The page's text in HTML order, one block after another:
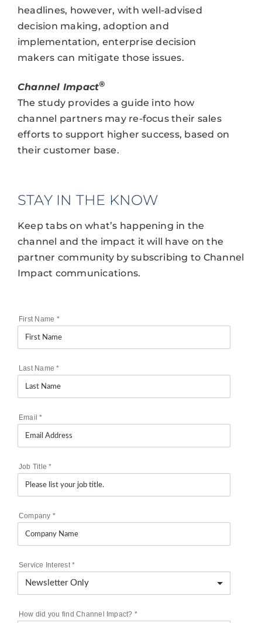
headlines, however, with well-advised
decision making, adoption and
implementation, enterprise decision
makers can mitigate those issues.
Channel Impact®
The study provides a guide into how
channel partners may re-focus their sales
efforts to support higher success, based on
their customer base.
STAY IN THE KNOW
Keep tabs on what’s happening in the
channel and the impact it will have on the
partner community by subscribing to Channel
Impact communications.
First Name *
Last Name*
Email*
Job Title*
Company *
Service Interest*
How did you find Channel Impact? *